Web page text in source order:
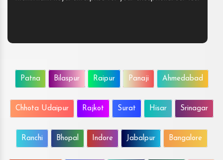
Patna Bilaspur Raipur Panaji Ahmedabad
Chhota Udaipur Rajkot Surat Hisar Srinagar
Ranchi Bhopal Indore Jabalpur Bangalore